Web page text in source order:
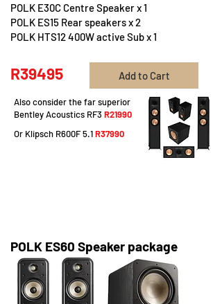
POLK E30C Centre Speaker x 1
POLK ES15 Rear speakers x 2
POLK HTS12 400W active Sub x 1
R39495 Add to Cart
Also consider the far superior
Bentley Acoustics RF3 R21990
Or Klipsch R600F 5.1R37990
POLK ES60 Speaker package